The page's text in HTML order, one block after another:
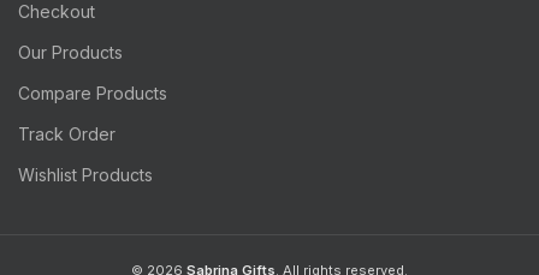
Checkout
Our Products
Compare Products
Track Order
Wishlist Products
© 2026 Sabrina Gifts. All rights reserved.